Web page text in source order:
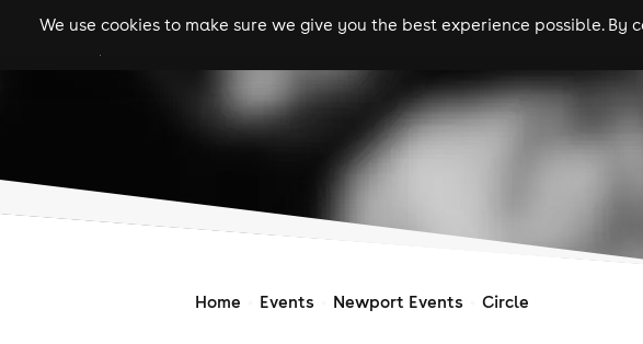
We use cookies to make sure we give you the best experience possible.
gigs clubs festivals
Home Events Newport Events Circle